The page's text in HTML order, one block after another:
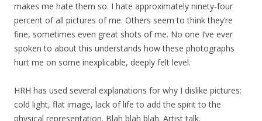
makes me hate them so. I hate approximately ninety-four
percent of all pictures of me. Others seem to think they’re
fine, sometimes even great shots of me. No one I’ve ever
spoken to about this understands how these photographs
hurt me on some inexplicable, deeply felt level.
HRH has used several explanations for why I dislike pictures:
cold light, flat image, lack of life to add the spirit to the
physical representation. Blah blah blah. Artist talk.